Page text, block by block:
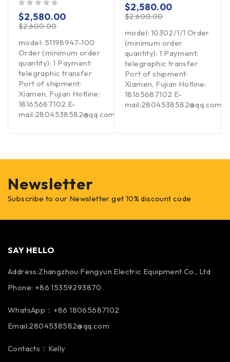
$2,600.00
$2,580.00
model: 51198947-100
Order (minimum order
quantity): 1 Payment:
telegraphic transfer
Port of shipment:
Xiamen, Fujian Hotline:
18165687102 E-
mail:2804538582@qq.com
$2,600.00
$2,580.00
model: 10302/1/1 Order
(minimum order
quantity): 1 Payment:
telegraphic transfer
Port of shipment:
Xiamen, Fujian Hotline:
18165687102 E-
mail:2804538582@qq.com
Newsletter
Subscribe to our Newsletter get 10% discount code
SAY HELLO
Address:Zhangzhou Fengyun Electric Equipment Co., Ltd
Phone: +86 15359293870
WhatsApp：+86 18065687102
Email:2804538582@qq.com
Contacts：Kelly